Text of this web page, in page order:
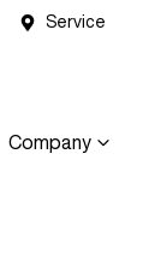
Service
Company